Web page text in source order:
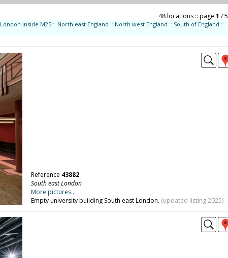
48 locations :: page 1 / 5
London inside M25 :: North east England :: North west England :: South of England ::
Reference 43882
South east London
More pictures...
Empty university building South east London. (updated listing 2025)